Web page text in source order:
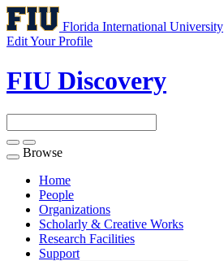
Florida International University
Edit Your Profile
FIU Discovery
Toggle
navigation
Browse
Home
People
Organizations
Scholarly & Creative Works
Research Facilities
Support